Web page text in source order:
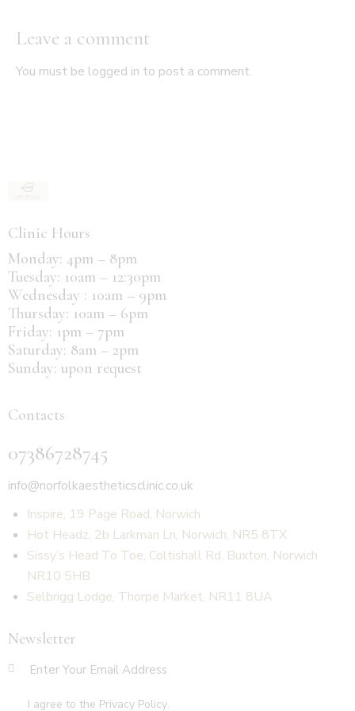
Leave a comment
You must be logged in to post a comment.
Clinic Hours
Monday: 4pm – 8pm
Tuesday: 10am – 12:30pm
Wednesday : 10am – 9pm
Thursday: 10am – 6pm
Friday: 1pm – 7pm
Saturday: 8am – 2pm
Sunday: upon request
Contacts
07386728745
info@norfolkaestheticsclinic.co.uk
Inspire, 19 Page Road, Norwich
Hot Headz, 2b Larkman Ln, Norwich, NR5 8TX
Sissy’s Head To Toe, Coltishall Rd, Buxton, Norwich
NR10 5HB
Selbrigg Lodge, Thorpe Market, NR11 8UA
Newsletter
I agree to the Privacy Policy.